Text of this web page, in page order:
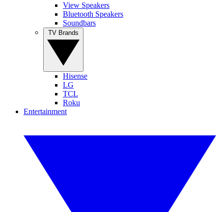
View Speakers
Bluetooth Speakers
Soundbars
Hisense
LG
TCL
Roku
Entertainment